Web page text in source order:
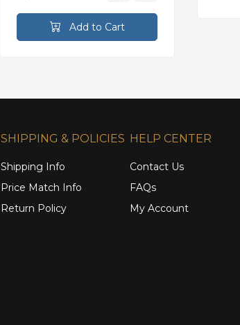
Add to Cart
SHIPPING & POLICIES
Shipping Info
Price Match Info
Return Policy
HELP CENTER
Contact Us
FAQs
My Account